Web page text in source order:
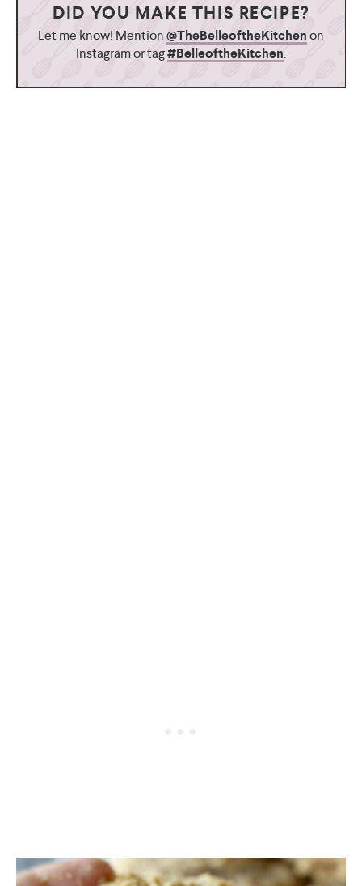
DID YOU MAKE THIS RECIPE?
Let me know! Mention@TheBelleoftheKitchenon
Instagram or tag#BelleoftheKitchen.